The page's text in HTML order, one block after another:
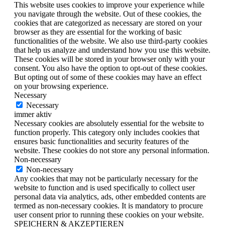
This website uses cookies to improve your experience while
you navigate through the website. Out of these cookies, the
cookies that are categorized as necessary are stored on your
browser as they are essential for the working of basic
functionalities of the website. We also use third-party cookies
that help us analyze and understand how you use this website.
These cookies will be stored in your browser only with your
consent. You also have the option to opt-out of these cookies.
But opting out of some of these cookies may have an effect
on your browsing experience.
Necessary
Necessary
immer aktiv
Necessary cookies are absolutely essential for the website to
function properly. This category only includes cookies that
ensures basic functionalities and security features of the
website. These cookies do not store any personal information.
Non-necessary
Non-necessary
Any cookies that may not be particularly necessary for the
website to function and is used specifically to collect user
personal data via analytics, ads, other embedded contents are
termed as non-necessary cookies. It is mandatory to procure
user consent prior to running these cookies on your website.
SPEICHERN & AKZEPTIEREN